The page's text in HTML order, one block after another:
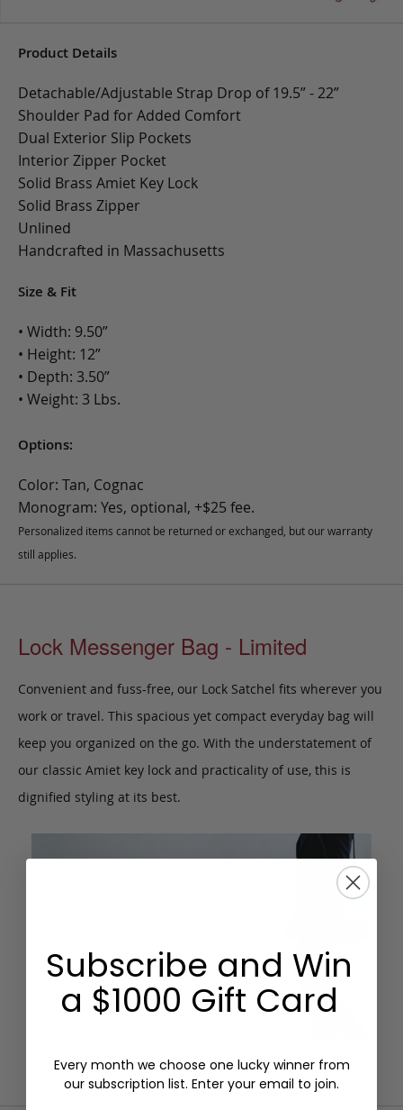
Product Details
Detachable/Adjustable Strap Drop of 19.5” - 22”
Shoulder Pad for Added Comfort
Dual Exterior Slip Pockets
Interior Zipper Pocket
Solid Brass Amiet Key Lock
Solid Brass Zipper
Unlined
Handcrafted in Massachusetts
Size & Fit
• Width: 9.50”
• Height: 12”
• Depth: 3.50”
• Weight: 3 Lbs.
Options:
Color: Tan, Cognac
Monogram: Yes, optional, +$25 fee.
Personalized items cannot be returned or exchanged, but our warranty
still applies.
Lock Messenger Bag - Limited
Convenient and fuss-free, our Lock Satchel fits wherever you
work or travel. This spacious yet compact everyday bag will
keep you organized on the go. With the understatement of
our classic Amiet key lock and practicality of use, this is
dignified styling at its best.
Subscribe and Win
a $1000 Gift Card
Every month we choose one lucky winner from
our subscription list. Enter your email to join.